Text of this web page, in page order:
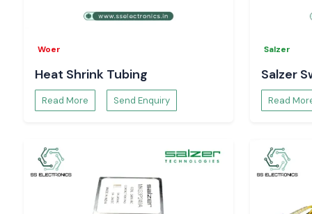
Woer
Heat Shrink Tubing
Read More Send Enquiry
Salzer
Salzer
Read